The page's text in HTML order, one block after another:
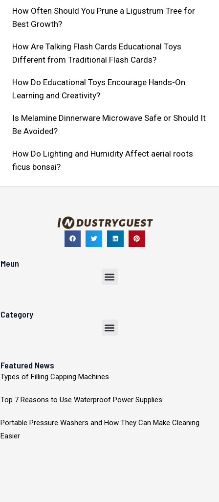
How Often Should You Prune a Ligustrum Tree for
Best Growth?
How Are Talking Flash Cards Educational Toys
Different from Traditional Flash Cards?
How Do Educational Toys Encourage Hands-On
Learning and Creativity?
Is Melamine Dinnerware Microwave Safe or Should It
Be Avoided?
How Do Lighting and Humidity Affect aerial roots
ficus bonsai?
Meun
Menu
Category
Menu
Featured News
Types of Filling Capping Machines
Top 7 Reasons to Use Waterproof Power Supplies
Portable Pressure Washers and How They Can Make Cleaning
Easier